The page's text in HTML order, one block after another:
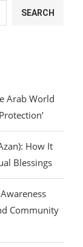
SEARCH
Arab World
How It
Blessings
Community